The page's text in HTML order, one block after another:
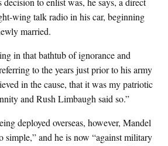
wing talk radio in his car, beginning
married.
in that bathtub of ignorance and
to the years just prior to his army
in the cause, that it was my patriotic
and Rush Limbaugh said so.”
deployed overseas, however, Mandel
simple,” and he is now “against military